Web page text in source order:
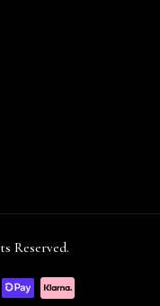
Reserved.